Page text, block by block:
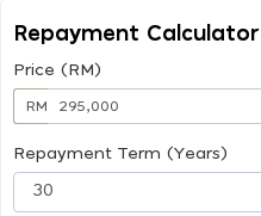
Repayment Calculator
Price (RM)
RM
Repayment Term (Years)